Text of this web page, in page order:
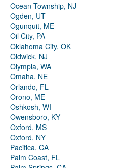
Ocean Township, NJ
Ogden, UT
Ogunquit, ME
Oil City, PA
Oklahoma City, OK
Oldwick, NJ
Olympia, WA
Omaha, NE
Orlando, FL
Orono, ME
Oshkosh, WI
Owensboro, KY
Oxford, MS
Oxford, NY
Pacifica, CA
Palm Coast, FL